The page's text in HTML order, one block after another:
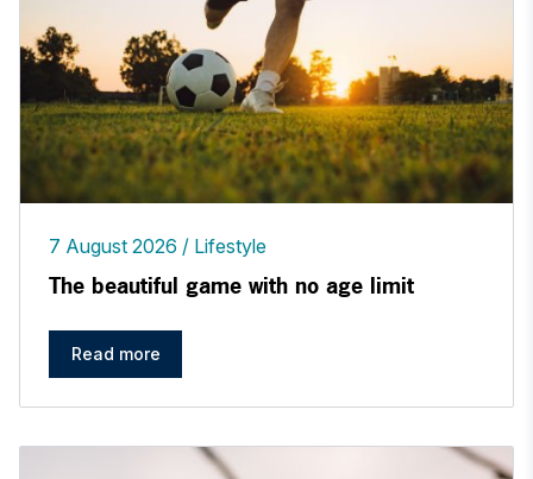
7 August 2026 Lifestyle
The beautiful game with no age limit
Read more